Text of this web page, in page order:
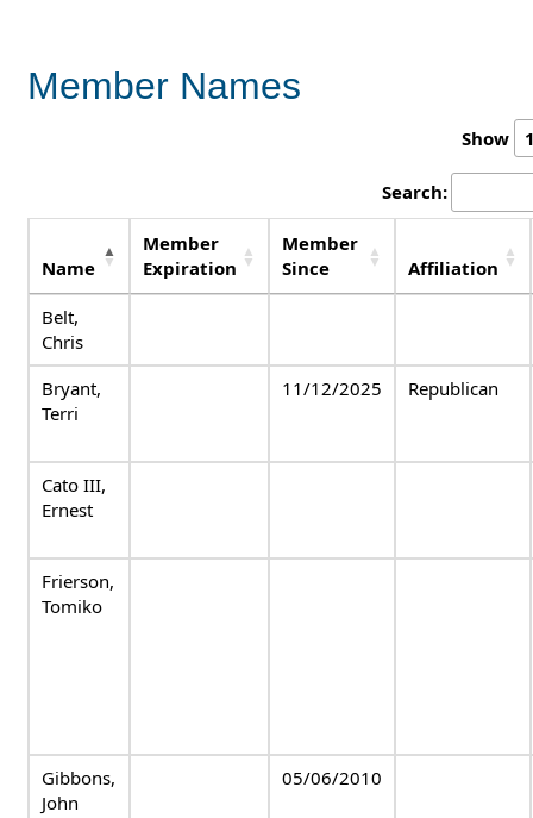
Member Names
Show
Search:
Name
Member
Expiration
Member
Since
Affiliation
Belt,
Chris
Bryant,
Terri
11/12/2025 Republican
Cato III,
Ernest
Frierson,
Tomiko
Gibbons,
John
05/06/2010